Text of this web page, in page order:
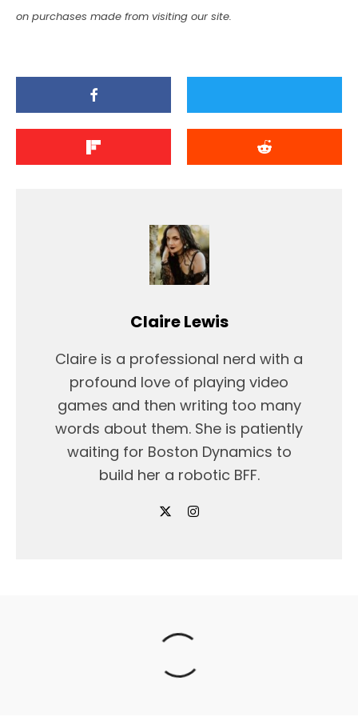
on purchases made from visiting our site.
Claire Lewis
Claire is a professional nerd with a
profound love of playing video
games and then writing too many
words about them. She is patiently
waiting for Boston Dynamics to
build her a robotic BFF.